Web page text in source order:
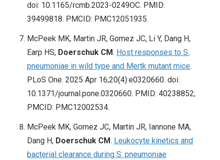
doi: 10.1165/rcmb.2023-0249OC. PMID:
39499818. PMCID: PMC12051935.
McPeek MK, Martin JR, Gomez JC, Li Y, Dang H,
Earp HS, Doerschuk CM. Host responses to S.
pneumoniae in wild type and Mertk mutant mice.
PLoS One. 2025 Apr 16;20(4):e0320660. doi:
10.1371/journal.pone.0320660. PMID: 40238852;
PMCID: PMC12002534.
McPeek MK, Gomez JC, Martin JR, Iannone MA,
Dang H, Doerschuk CM. Leukocyte kinetics and
bacterial clearance during S. pneumoniae